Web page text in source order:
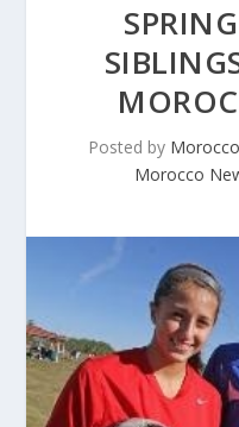
Posted by
Morocco